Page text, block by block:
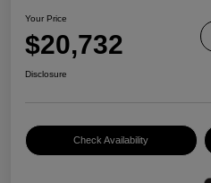
Your Price
$20,732
Disclosure
Check Availability